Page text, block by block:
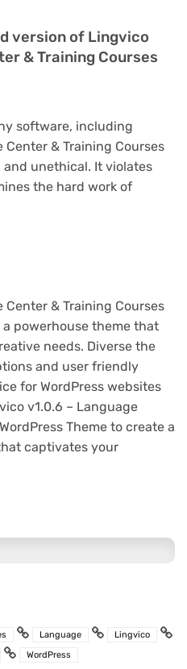
version of Lingvico
& Training Courses
software, including
& Training Courses
and unethical. It violates
the hard work of
& Training Courses
a powerhouse theme that
needs. Diverse the
and user friendly
for WordPress websites
v1.0.6 – Language
Theme to create a
captivates your
Language
Lingvico
WordPress